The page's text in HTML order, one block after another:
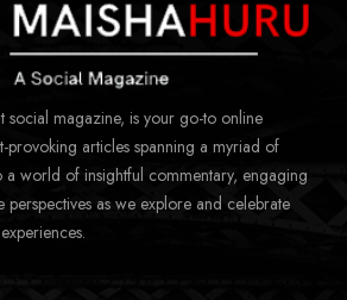
social magazine, is your go-to online
provoking articles spanning a myriad of
a world of insightful commentary, engaging
perspectives as we explore and celebrate